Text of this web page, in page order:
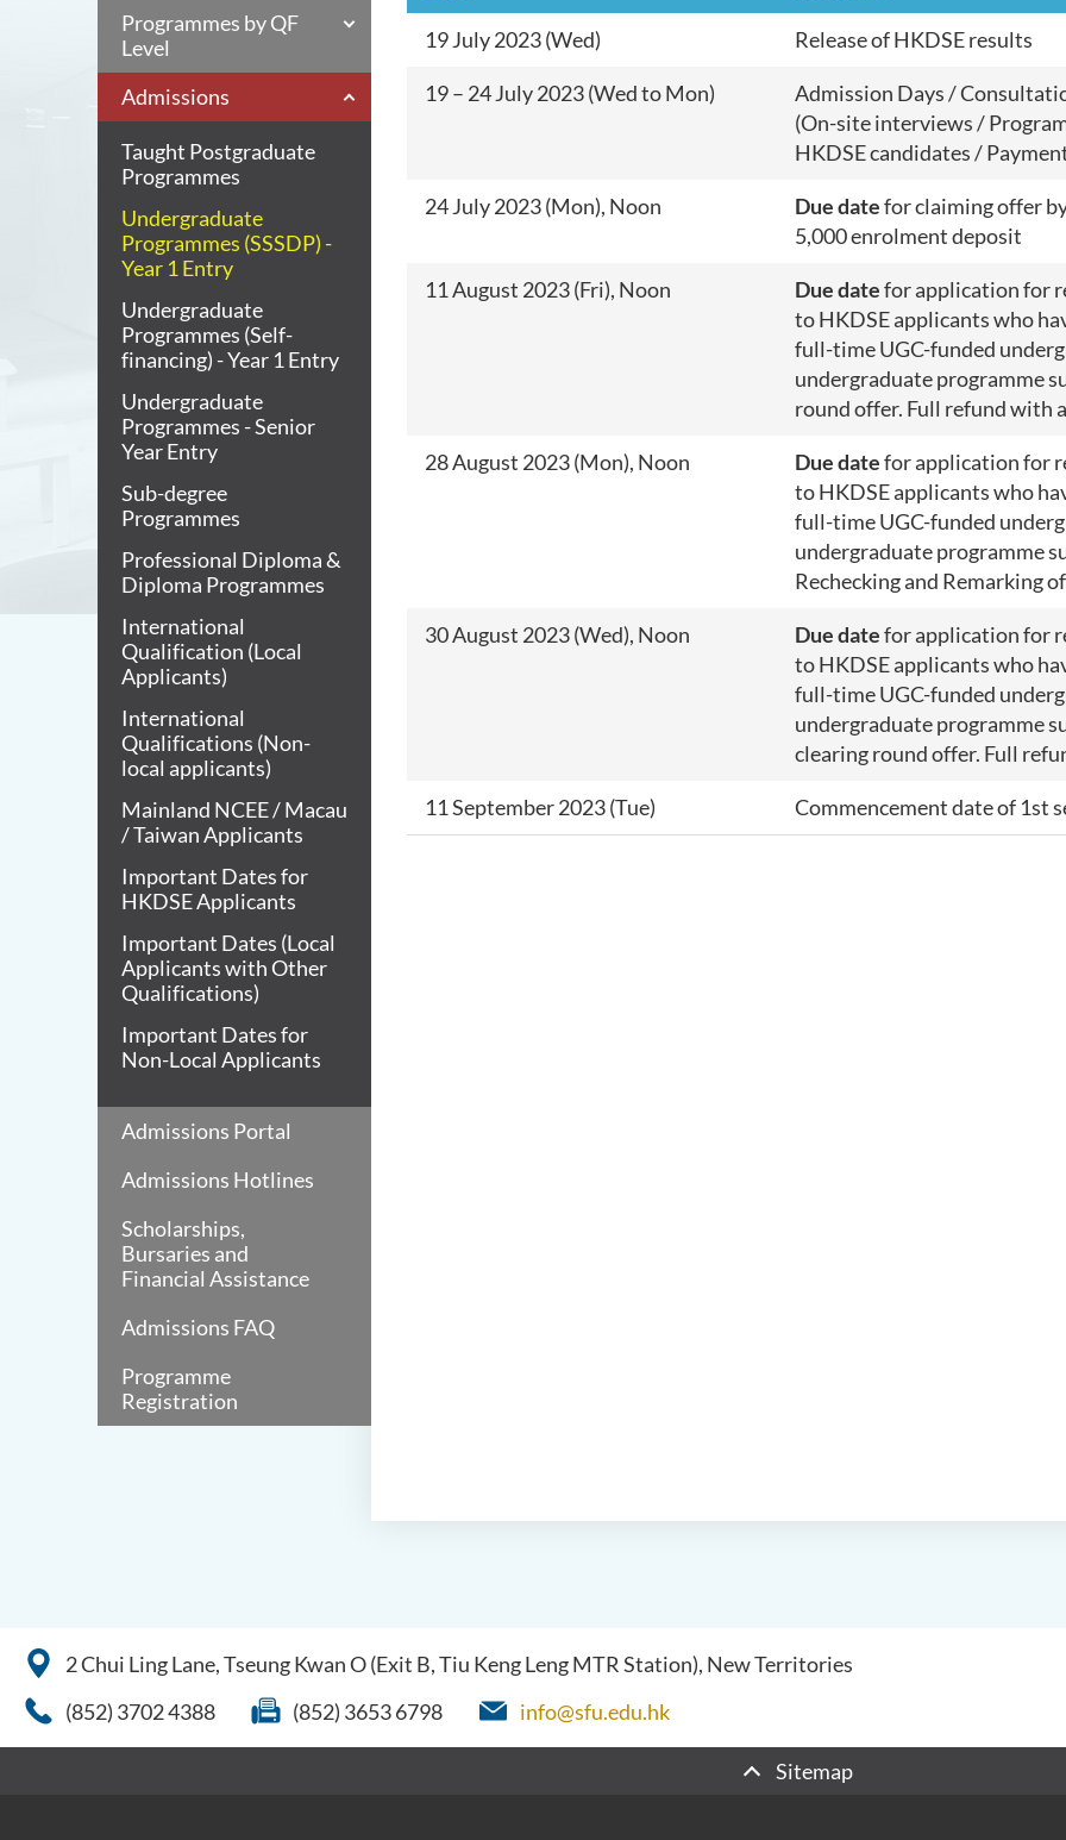
Programmes by QF
Level
Admissions
Taught Postgraduate
Programmes
Undergraduate
Programmes (SSSDP) -
Year 1 Entry
Undergraduate
Programmes (Self-
financing) - Year 1 Entry
Undergraduate
Programmes - Senior
Year Entry
Sub-degree
Programmes
Professional Diploma &
Diploma Programmes
International
Qualification (Local
Applicants)
International
Qualifications (Non-
local applicants)
Mainland NCEE / Macau
/ Taiwan Applicants
Important Dates for
HKDSE Applicants
Important Dates (Local
Applicants with Other
Qualifications)
Important Dates for
Non-Local Applicants
Admissions Portal
Admissions Hotlines
Scholarships,
Bursaries and
Financial Assistance
Admissions FAQ
Programme
Registration
19 July 2023 (Wed) Release of HKDSE results
19 – 24 July 2023 (Wed to Mon)
Admission Days /
(On-site interviews /
HKDSE candidates /
24 July 2023 (Mon), Noon Due datefor claiming offer
5,000 enrolment deposit
11 August 2023 (Fri), Noon Due datefor application for
to HKDSE applicants who
full-time UGC-funded
undergraduate programme
round offer. Full refund with
28 August 2023 (Mon), Noon Due datefor application for
to HKDSE applicants who
full-time UGC-funded
undergraduate programme
Rechecking and Remarking
30 August 2023 (Wed), Noon Due datefor application for
to HKDSE applicants who
full-time UGC-funded
undergraduate programme
clearing round offer. Full
11 September 2023 (Tue) Commencement date of 1st
2 Chui Ling Lane, Tseung Kwan O (Exit B, Tiu Keng Leng MTR Station), New Territories
(852) 3702 4388
(852) 3653 6798 info@sfu.edu.hk
Sitemap